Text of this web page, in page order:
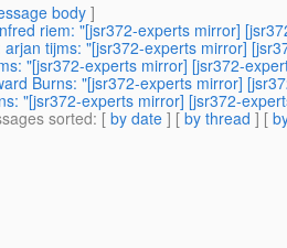
body]
riem: "[jsr372-experts mirror]
arjan tijms: "[jsr372-experts mirror]
"[jsr372-experts mirror] [jsr372-
Burns: "[jsr372-experts mirror]
"[jsr372-experts mirror] [jsr372-
sorted: [ by date ] [ by thread ] [